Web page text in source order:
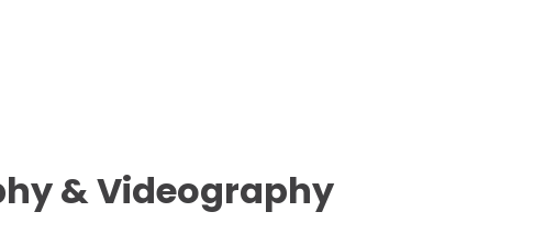
& Videography